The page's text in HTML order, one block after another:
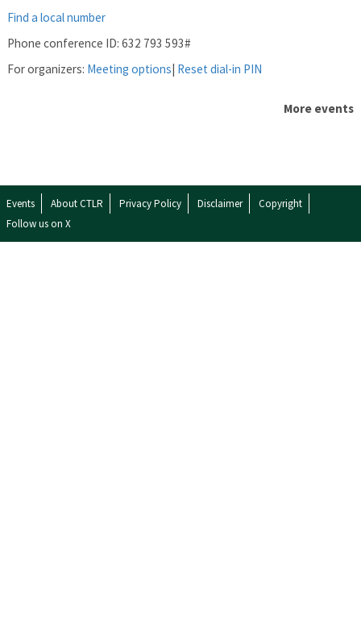
Find a local number
Phone conference ID: 632 793 593#
For organizers: Meeting options| Reset dial-in PIN
More events
Events About CTLR Privacy Policy Disclaimer
Copyright
Follow us on X